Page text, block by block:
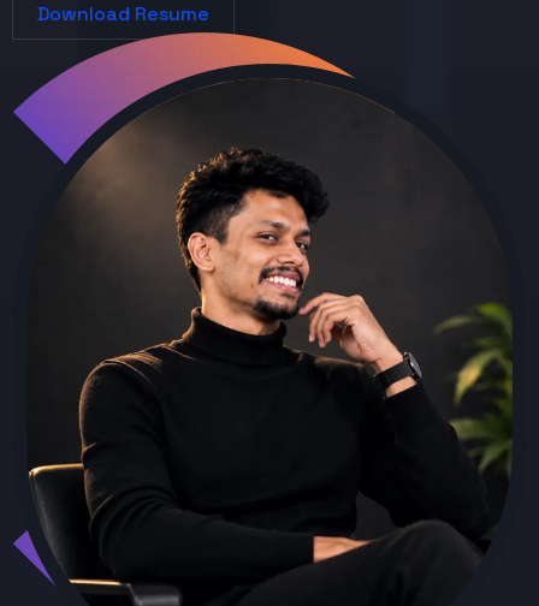
Download Resume